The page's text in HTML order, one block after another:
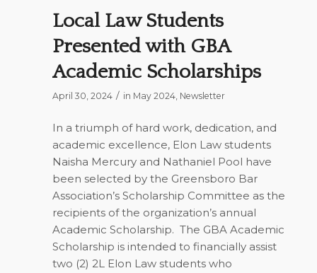
Local Law Students
Presented with GBA
Academic Scholarships
April 30, 2024 / in May 2024, Newsletter
In a triumph of hard work, dedication, and
academic excellence, Elon Law students
Naisha Mercury and Nathaniel Pool have
been selected by the Greensboro Bar
Association’s Scholarship Committee as the
recipients of the organization’s annual
Academic Scholarship. The GBA Academic
Scholarship is intended to financially assist
two (2) 2L Elon Law students who